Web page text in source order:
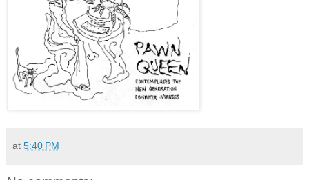
at 5:40 PM